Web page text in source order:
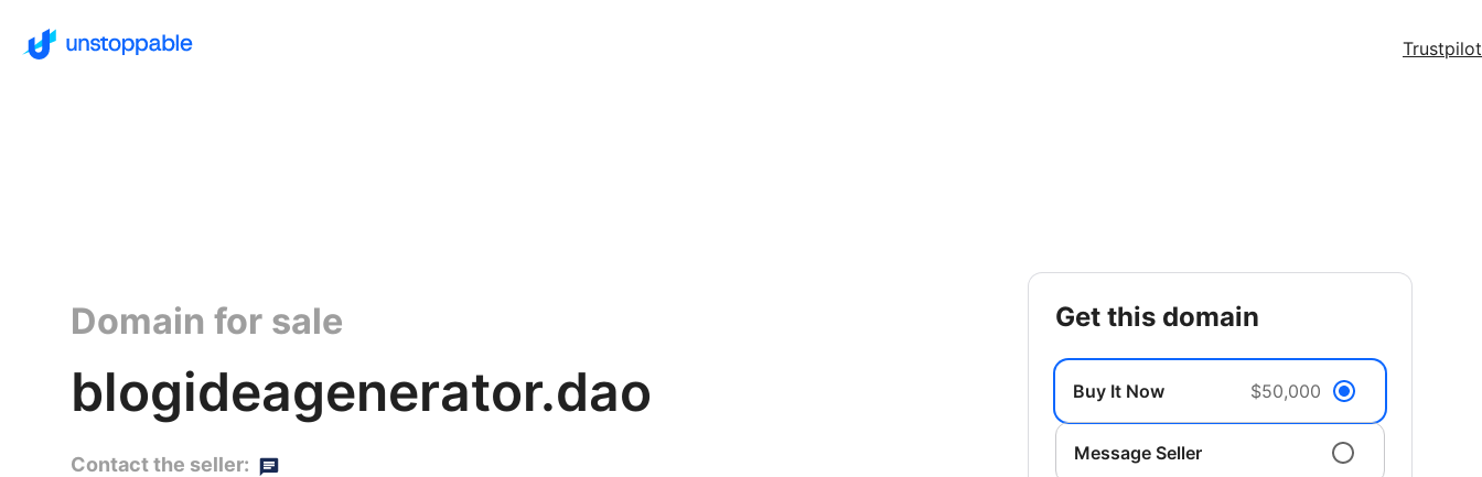
Trustpilot
Domain for sale
blogideagenerator.dao
Contact the seller:
get this domain
Buy It Now $50,000
Message Seller